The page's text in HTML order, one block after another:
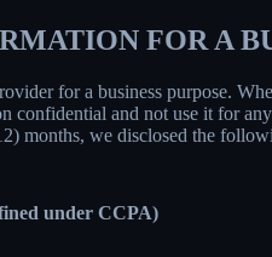
FOR A
for a business purpose.
confidential and not use it for
months, we disclosed the
under CCPA)